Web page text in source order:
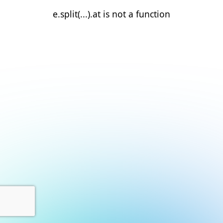
e.split(...).at is not a function